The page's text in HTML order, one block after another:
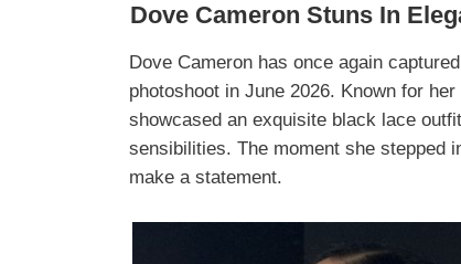
Dove Cameron Stuns In
Dove Cameron has once again
photoshoot in June 2026. Known for
showcased an exquisite black lace
sensibilities. The moment she stepped
make a statement.